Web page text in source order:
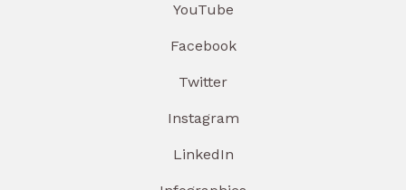
YouTube
Facebook
Twitter
Instagram
LinkedIn